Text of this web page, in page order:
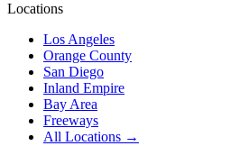
Locations
Los Angeles
Orange County
San Diego
Inland Empire
Bay Area
Freeways
All Locations →